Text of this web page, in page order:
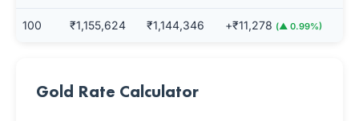
100 ₹1,155,624 ₹1,144,346 +₹11,278 (▲ 0.99%)
Gold Rate Calculator